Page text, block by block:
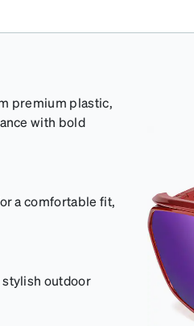
premium plastic,
with bold
a comfortable fit,
outdoor